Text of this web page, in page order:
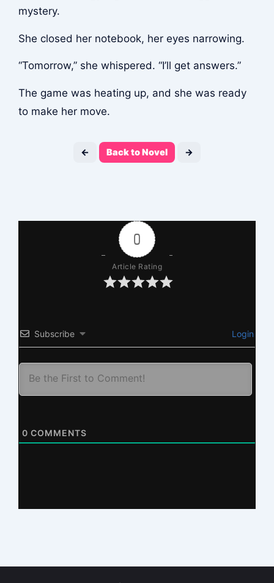
mystery.
She closed her notebook, her eyes narrowing.
“Tomorrow,” she whispered. “I’ll get answers.”
The game was heating up, and she was ready
to make her move.
← Back to Novel →
0
Article Rating
Subscribe Login
0 COMMENTS